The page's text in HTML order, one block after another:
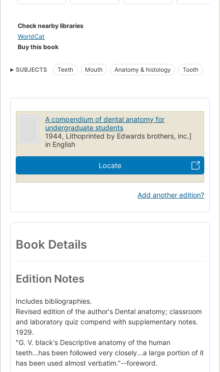
Check nearby libraries
WorldCat
Buy this book
SUBJECTS Teeth Mouth Anatomy & histology Tooth
A compendium of dental anatomy for
undergraduate students
1944, Lithoprinted by Edwards brothers, inc.]
in English
Locate
Add another edition?
Book Details
Edition Notes
Includes bibliographies.
Revised edition of the author's Dental anatomy; classroom
and laboratory quiz compend with supplementary notes.
1929.
"G. V. black's Descriptive anatomy of the human
teeth...has been followed very closely...a large portion of it
has been used almost verbatim."--foreword.